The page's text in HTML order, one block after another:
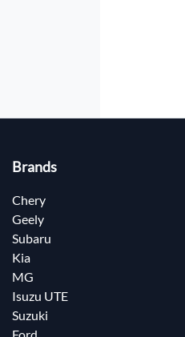
Brands
Chery
Geely
Subaru
Kia
MG
Isuzu UTE
Suzuki